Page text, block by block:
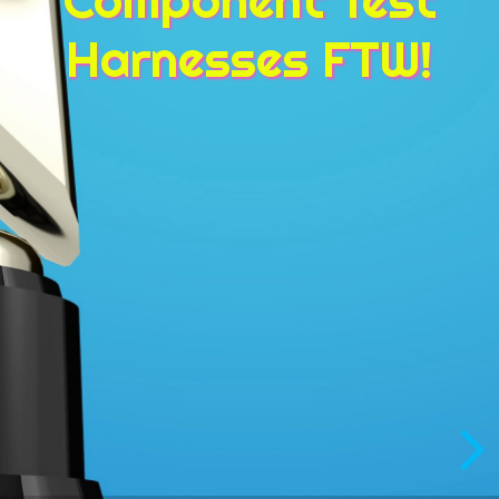
Harnesses FTW!